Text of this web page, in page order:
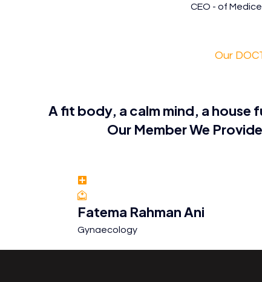
CEO - of
Our
A fit body, a calm mind, a house
Our MemberWe Provide
Fatema Rahman Ani
Gynaecology